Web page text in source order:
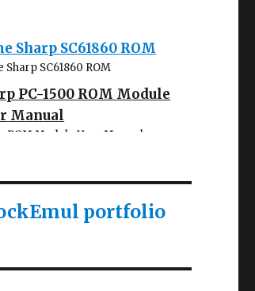
Sharp SC61860 ROM
Sharp SC61860 ROM
PC-1500 ROM Module
Manual
ROM Module User Manual
AI-1000 Lispportfolio